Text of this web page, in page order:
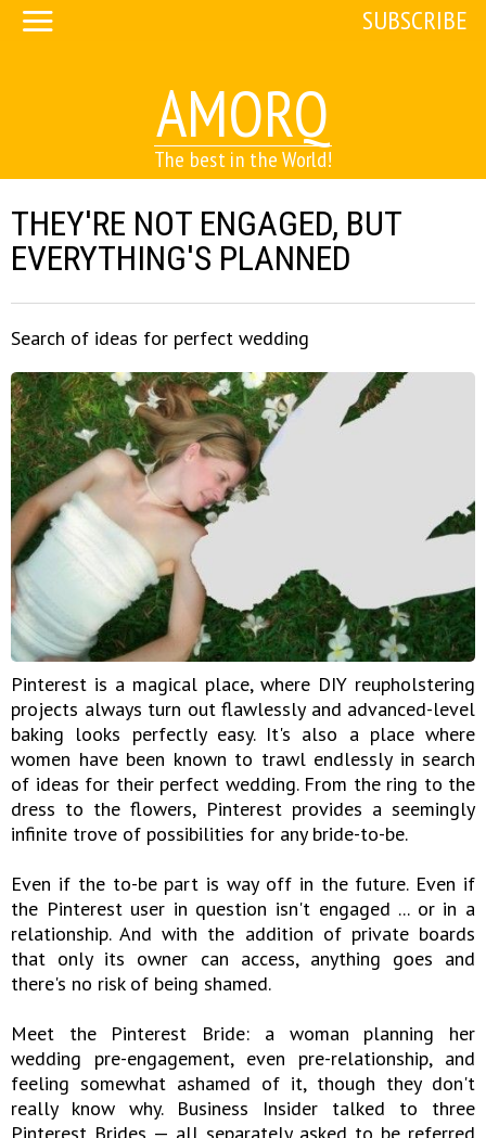
AMORQ
The best in the World!
SUBSCRIBE
THEY'RE NOT ENGAGED, BUT
EVERYTHING'S PLANNED
Search of ideas for perfect wedding
Pinterest is a magical place, where DIY reupholstering
projects always turn out flawlessly and advanced-level
baking looks perfectly easy. It's also a place where
women have been known to trawl endlessly in search
of ideas for their perfect wedding. From the ring to the
dress to the flowers, Pinterest provides a seemingly
infinite trove of possibilities for any bride-to-be.
Even if the to-be part is way off in the future. Even if
the Pinterest user in question isn't engaged ... or in a
relationship. And with the addition of private boards
that only its owner can access, anything goes and
there's no risk of being shamed.
Meet the Pinterest Bride: a woman planning her
wedding pre-engagement, even pre-relationship, and
feeling somewhat ashamed of it, though they don't
really know why. Business Insider talked to three
Pinterest Brides — all separately asked to be referred